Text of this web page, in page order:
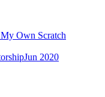
Own Scratch
Jun 2020